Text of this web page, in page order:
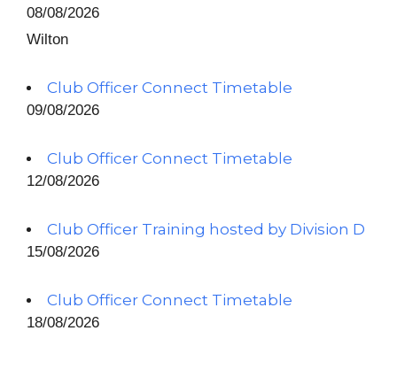
08/08/2026
Wilton
Club Officer Connect Timetable
09/08/2026
Club Officer Connect Timetable
12/08/2026
Club Officer Training hosted by Division D
15/08/2026
Club Officer Connect Timetable
18/08/2026